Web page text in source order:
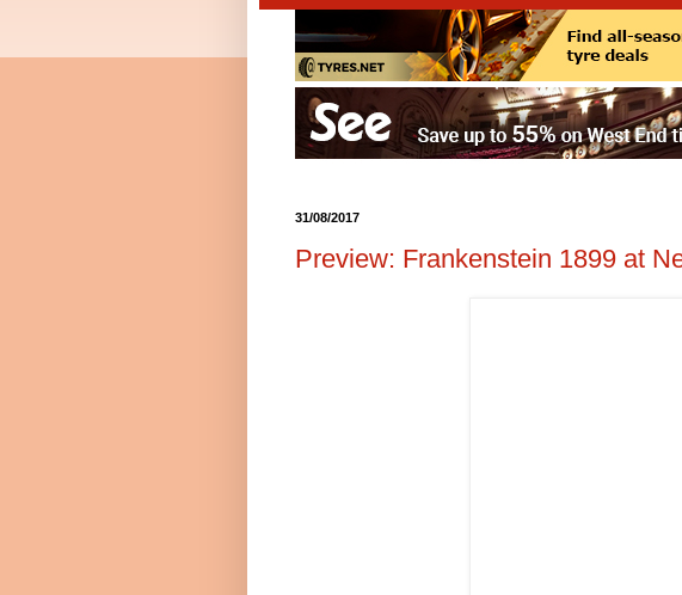
31/08/2017
Preview: Frankenstein 1899 at